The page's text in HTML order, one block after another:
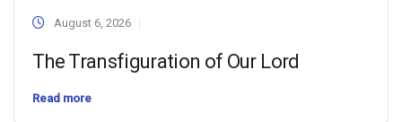
August 6, 2026
The Transfiguration of Our Lord
Read more